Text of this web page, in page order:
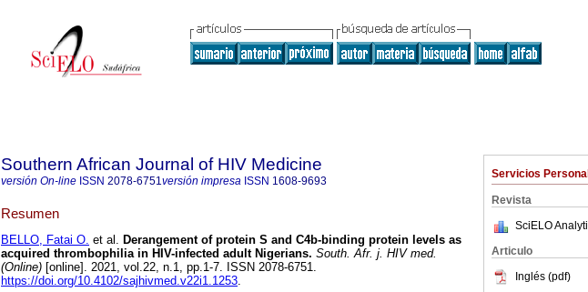
Servicios
Revista
SciELO
Articulo
Inglés (pdf)
Southern African Journal of HIV Medicine
versión On-line ISSN 2078-6751versión impresa ISSN 1608-9693
Resumen
BELLO, Fatai O. et al. Derangement of protein S and C4b-binding protein levels as
acquired thrombophilia in HIV-infected adult Nigerians. South. Afr. j. HIV med.
(Online) [online]. 2021, vol.22, n.1, pp.1-7. ISSN 2078-6751.
https://doi.org/10.4102/sajhivmed.v22i1.1253.